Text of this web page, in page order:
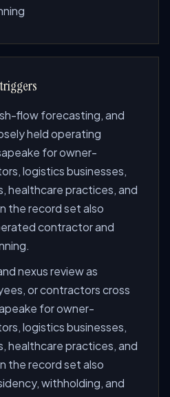
flow forecasting, and
held operating
for owner-
logistics businesses,
healthcare practices, and
the record set also
contractor and
nexus review as
or contractors cross
for owner-
logistics businesses,
healthcare practices, and
the record set also
withholding, and